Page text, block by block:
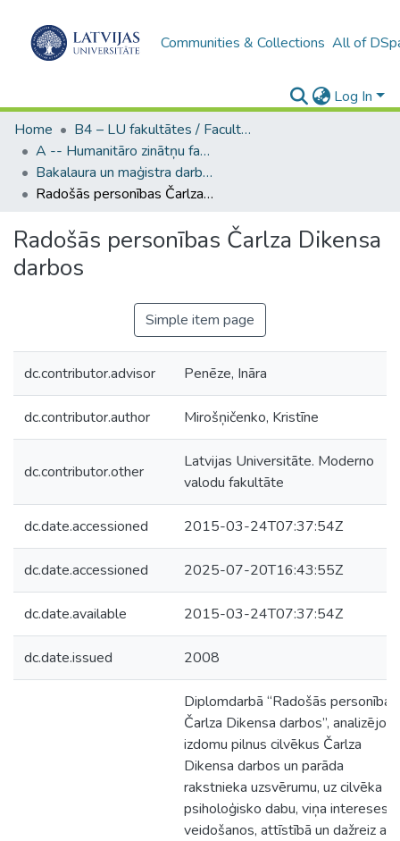
Communities & Collections All of
Log In
Home
B4 – LU fakultātes / Faculties of the UL
A -- Humanitāro zinātņu fakultāte / Faculty of Humanities
Bakalaura un maģistra darbi (HZF) / Bachelor's and Master's theses
Radošās personības Čarlza Dikensa darbos
Radošās personības Čarlza Dikensa
darbos
Simple item page
dc.contributor.advisor Penēze, Ināra
dc.contributor.author Mirošņičenko, Kristīne
dc.contributor.other
Latvijas Universitāte. Moderno
valodu fakultāte
dc.date.accessioned 2015-03-24T07:37:54Z
dc.date.accessioned 2025-07-20T16:43:55Z
dc.date.available 2015-03-24T07:37:54Z
dc.date.issued 2008
Diplomdarbā “Radošās personības
Čarlza Dikensa darbos”, analizējot
izdomu pilnus cilvēkus Čarlza
Dikensa darbos un parāda
rakstnieka uzsvērumu, uz cilvēka
psiholoģisko dabu, viņa intereses
veidošanos, attīstībā un dažreiz arī